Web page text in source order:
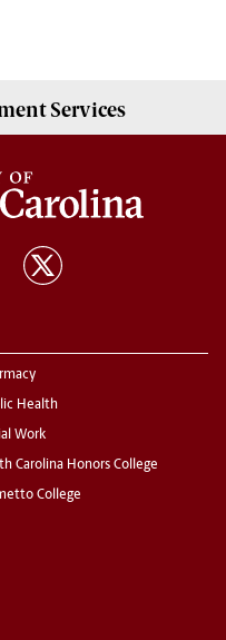
Services
Health
Work
Carolina Honors College
College